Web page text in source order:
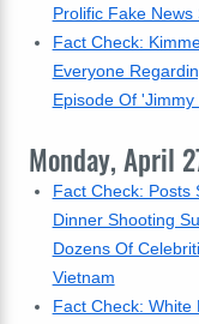
Prolific Fake News
Fact Check:
Everyone
Episode Of
Monday, April
Fact Check: Posts
Dinner Shooting
Dozens Of
Vietnam
Fact Check: White